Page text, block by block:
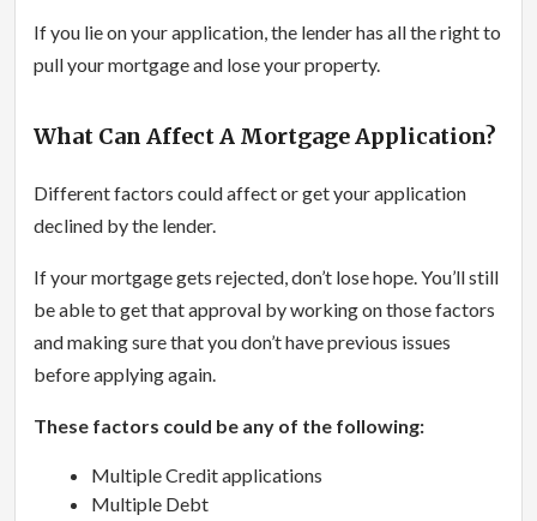
If you lie on your application, the lender has all the right to
pull your mortgage and lose your property.
What Can Affect A Mortgage Application?
Different factors could affect or get your application
declined by the lender.
If your mortgage gets rejected, don’t lose hope. You’ll still
be able to get that approval by working on those factors
and making sure that you don’t have previous issues
before applying again.
These factors could be any of the following:
Multiple Credit applications
Multiple Debt